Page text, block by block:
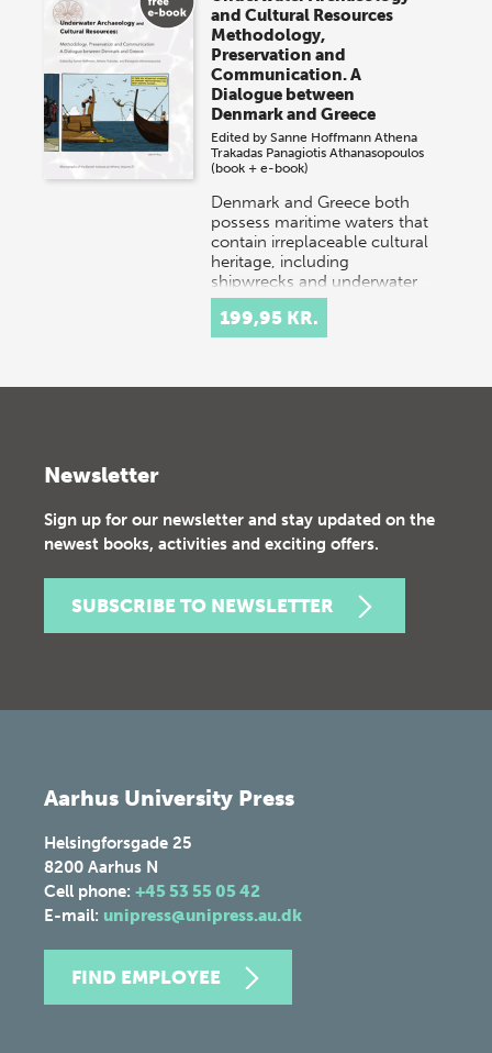
and Cultural Resources
Methodology,
Preservation and
Communication. A
Dialogue between
Denmark and Greece
Edited bySanne Hoffmann Athena
Trakadas Panagiotis Athanasopoulos
(book + e-book)
Denmark and Greece both
possess maritime waters that
contain irreplaceable cultural
heritage, including
shipwrecks and underwater
settlements. Danish…
199,95 KR.
Newsletter
Sign up for our newsletter and stay updated on the
newest books, activities and exciting offers.
SUBSCRIBE TO NEWSLETTER
Aarhus University Press
Helsingforsgade 25
8200 Aarhus N
Cell phone: +45 53 55 05 42
E-mail: unipress@unipress.au.dk
FIND EMPLOYEE